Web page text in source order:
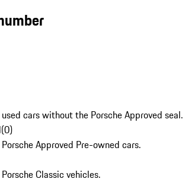
cars without the Porsche Approved seal.
(0)
Approved Pre-owned cars.
Classic vehicles.